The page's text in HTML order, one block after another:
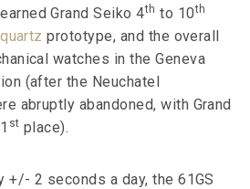
Grand Seiko 4th to 10th
quartz prototype, and the overall
watches in the Geneva
(after the Neuchatel
abruptly abandoned, with Grand
st place).
+/- 2 seconds a day, the 61GS